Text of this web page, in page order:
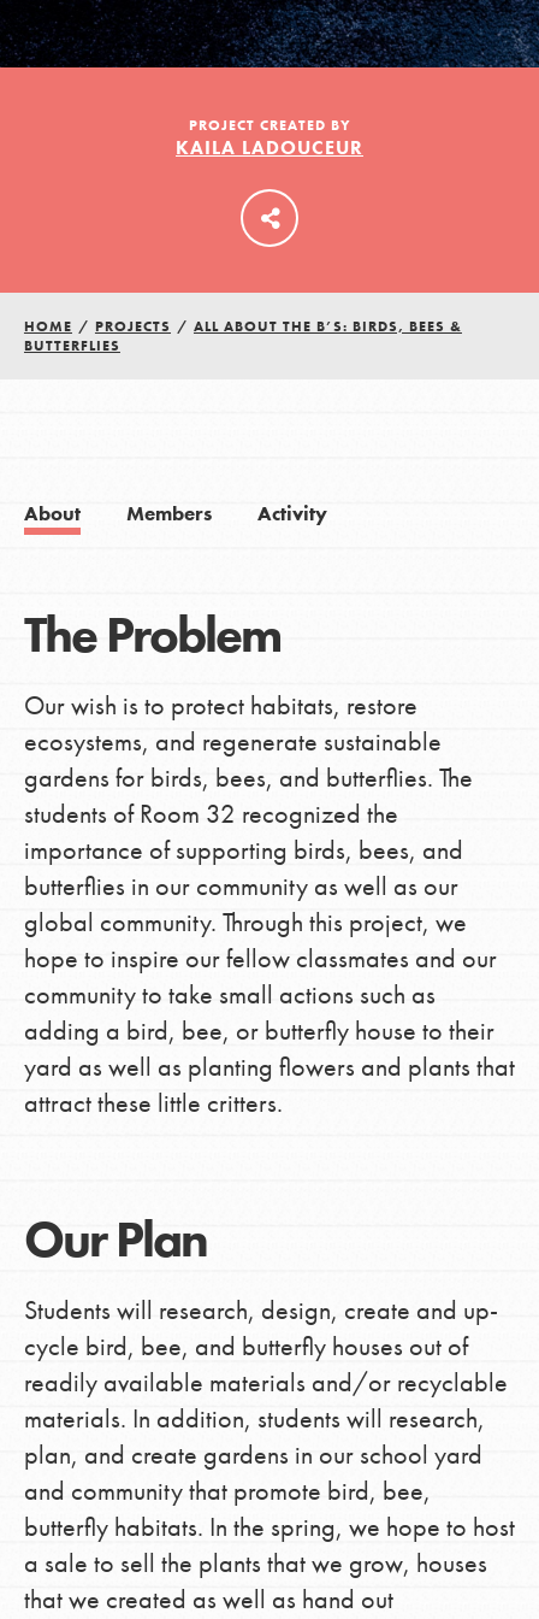
PROJECT CREATED BY
KAILA LADOUCEUR
HOME / PROJECTS / ALL ABOUT THE B’S: BIRDS, BEES &
BUTTERFLIES
About Members Activity
The Problem
Our wish is to protect habitats, restore
ecosystems, and regenerate sustainable
gardens for birds, bees, and butterflies. The
students of Room 32 recognized the
importance of supporting birds, bees, and
butterflies in our community as well as our
global community. Through this project, we
hope to inspire our fellow classmates and our
community to take small actions such as
adding a bird, bee, or butterfly house to their
yard as well as planting flowers and plants that
attract these little critters.
Our Plan
Students will research, design, create and up-
cycle bird, bee, and butterfly houses out of
readily available materials and/or recyclable
materials. In addition, students will research,
plan, and create gardens in our school yard
and community that promote bird, bee,
butterfly habitats. In the spring, we hope to host
a sale to sell the plants that we grow, houses
that we created as well as hand out